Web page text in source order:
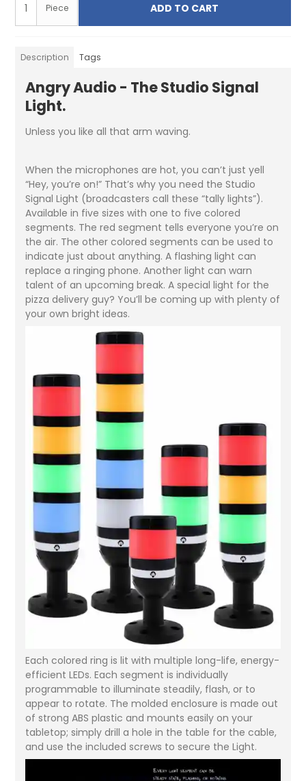
Piece ADD TO CART
Description Tags
Angry Audio - The Studio Signal
Light.
Unless you like all that arm waving.
When the microphones are hot, you can’t just yell
“Hey, you’re on!” That’s why you need the Studio
Signal Light (broadcasters call these “tally lights”).
Available in five sizes with one to five colored
segments. The red segment tells everyone you’re on
the air. The other colored segments can be used to
indicate just about anything. A flashing light can
replace a ringing phone. Another light can warn
talent of an upcoming break. A special light for the
pizza delivery guy? You’ll be coming up with plenty of
your own bright ideas.
Each colored ring is lit with multiple long-life, energy-
efficient LEDs. Each segment is individually
programmable to illuminate steadily, flash, or to
appear to rotate. The molded enclosure is made out
of strong ABS plastic and mounts easily on your
tabletop; simply drill a hole in the table for the cable,
and use the included screws to secure the Light.